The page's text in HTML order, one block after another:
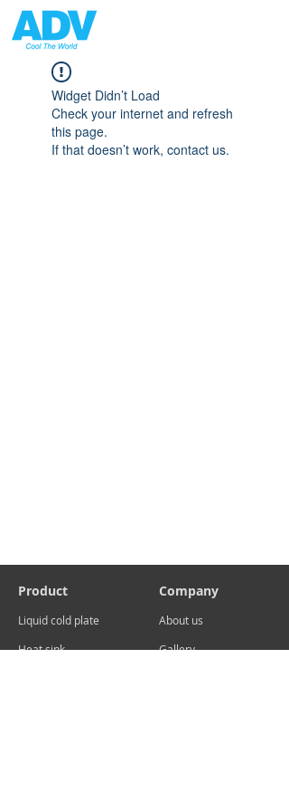
Widget Didn’t Load
Check your internet and refresh
this page.
If that doesn’t work, contact us.
Product
Liquid cold plate
Heat sink
Company
About us
Gallery